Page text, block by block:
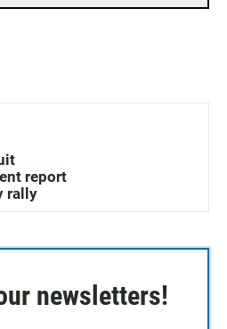
report
rally
newsletters!